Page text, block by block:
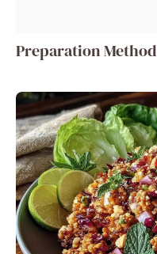
Preparation Method